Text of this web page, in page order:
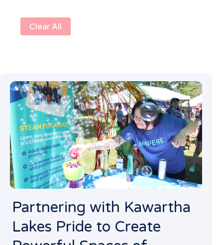
Clear All
Partnering with Kawartha
Lakes Pride to Create